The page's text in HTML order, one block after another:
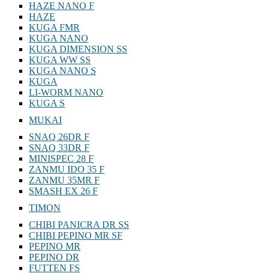
HAZE NANO F
HAZE
KUGA FMR
KUGA NANO
KUGA DIMENSION SS
KUGA WW SS
KUGA NANO S
KUGA
LI-WORM NANO
KUGA S
MUKAI
SNAQ 26DR F
SNAQ 33DR F
MINISPEC 28 F
ZANMU IDO 35 F
ZANMU 35MR F
SMASH EX 26 F
TIMON
CHIBI PANICRA DR SS
CHIBI PEPINO MR SF
PEPINO MR
PEPINO DR
FUTTEN FS